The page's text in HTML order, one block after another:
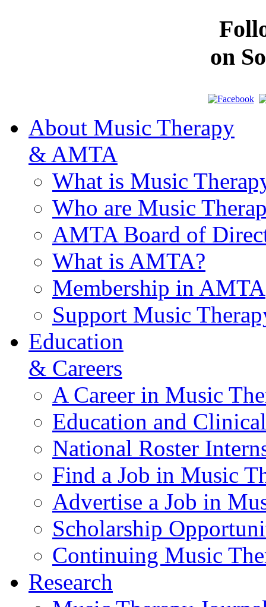
on
About Music Therapy
& AMTA
What is Music
Who are Music
AMTA Board of
What is AMTA?
Membership in AMTA
Support Music
Education
& Careers
A Career in Music
Education and
National Roster
Find a Job in Music
Advertise a Job in
Scholarship
Continuing Music
Research